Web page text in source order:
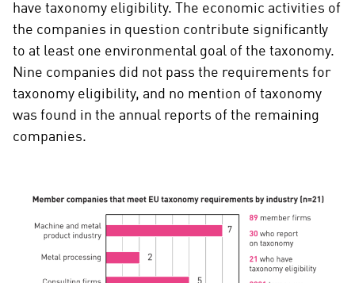
have taxonomy eligibility. The economic activities of
the companies in question contribute significantly
to at least one environmental goal of the taxonomy.
Nine companies did not pass the requirements for
taxonomy eligibility, and no mention of taxonomy
was found in the annual reports of the remaining
companies.